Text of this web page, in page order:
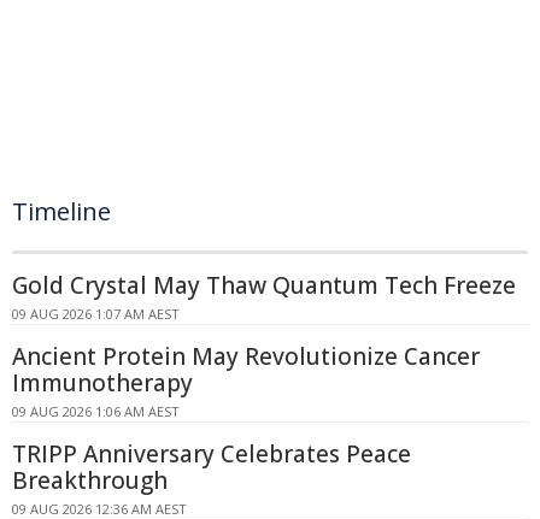
Timeline
Gold Crystal May Thaw Quantum Tech Freeze
09 AUG 2026 1:07 AM AEST
Ancient Protein May Revolutionize Cancer
Immunotherapy
09 AUG 2026 1:06 AM AEST
TRIPP Anniversary Celebrates Peace
Breakthrough
09 AUG 2026 12:36 AM AEST